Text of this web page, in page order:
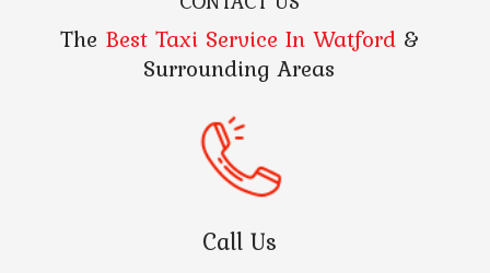
The Best Taxi Service In Watford&
Surrounding Areas
Call Us